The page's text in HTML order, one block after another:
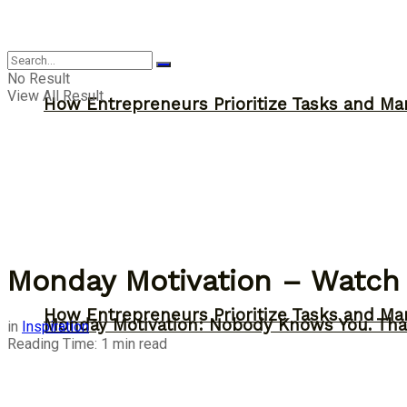
How Entrepreneurs Prioritize Tasks and
Monday Motivation: Nobody Knows You.
Inspiration
How Entrepreneurs Prioritize Tasks and
No Result
View All Result
Monday Motivation – Watch
in Inspiration
Reading Time: 1 min read